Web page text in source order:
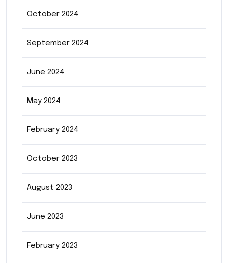
October 2024
September 2024
June 2024
May 2024
February 2024
October 2023
August 2023
June 2023
February 2023